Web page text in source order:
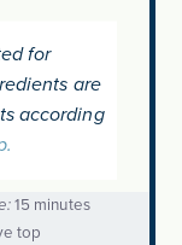
for
are
according
15 minutes
top